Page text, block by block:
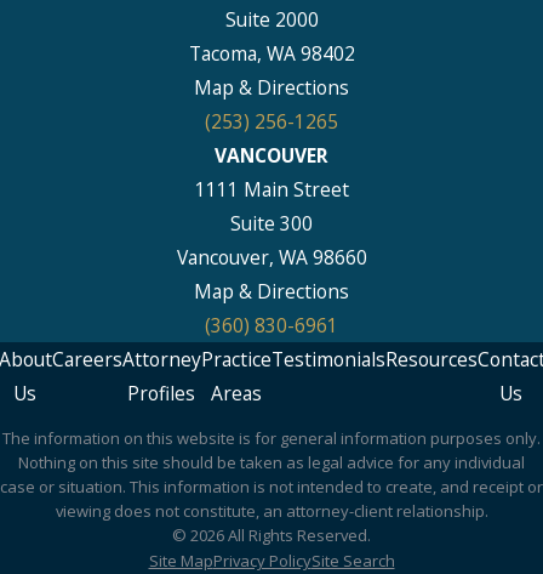
Suite 2000
Tacoma, WA 98402
Map & Directions
(253) 256-1265
VANCOUVER
1111 Main Street
Suite 300
Vancouver, WA 98660
Map & Directions
(360) 830-6961
Us
CareersAttorney
Profiles
Practice
Areas
TestimonialsResources
Us
The information on this website is for general information purposes only.
Nothing on this site should be taken as legal advice for any individual
case or situation. This information is not intended to create, and receipt or
viewing does not constitute, an attorney-client relationship.
© 2026 All Rights Reserved.
Site MapPrivacy PolicySite Search